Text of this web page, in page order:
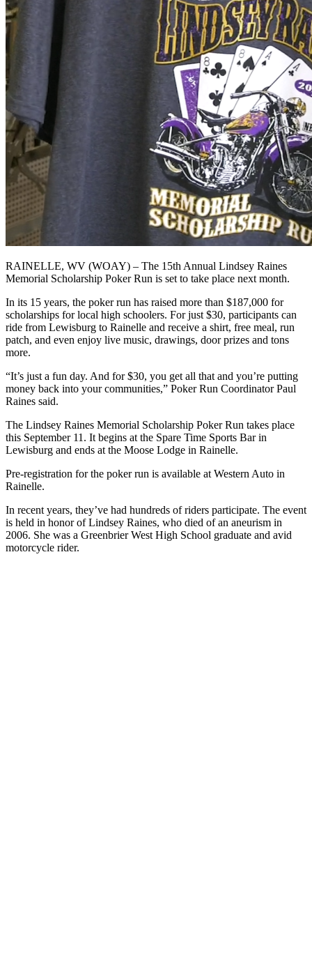
RAINELLE, WV (WOAY) – The 15th Annual Lindsey Raines
Memorial Scholarship Poker Run is set to take place next month.
In its 15 years, the poker run has raised more than $187,000 for
scholarships for local high schoolers. For just $30, participants can
ride from Lewisburg to Rainelle and receive a shirt, free meal, run
patch, and even enjoy live music, drawings, door prizes and tons
more.
“It’s just a fun day. And for $30, you get all that and you’re putting
money back into your communities,” Poker Run Coordinator Paul
Raines said.
The Lindsey Raines Memorial Scholarship Poker Run takes place
this September 11. It begins at the Spare Time Sports Bar in
Lewisburg and ends at the Moose Lodge in Rainelle.
Pre-registration for the poker run is available at Western Auto in
Rainelle.
In recent years, they’ve had hundreds of riders participate. The event
is held in honor of Lindsey Raines, who died of an aneurism in
2006. She was a Greenbrier West High School graduate and avid
motorcycle rider.